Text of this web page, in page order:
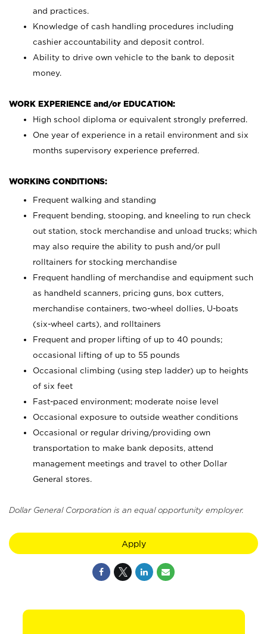
and practices.
Knowledge of cash handling procedures including
cashier accountability and deposit control.
Ability to drive own vehicle to the bank to deposit
money.
WORK EXPERIENCE and/or EDUCATION:
High school diploma or equivalent strongly preferred.
One year of experience in a retail environment and six
months supervisory experience preferred.
WORKING CONDITIONS:
Frequent walking and standing
Frequent bending, stooping, and kneeling to run check
out station, stock merchandise and unload trucks; which
may also require the ability to push and/or pull
rolltainers for stocking merchandise
Frequent handling of merchandise and equipment such
as handheld scanners, pricing guns, box cutters,
merchandise containers, two-wheel dollies, U-boats
(six-wheel carts), and rolltainers
Frequent and proper lifting of up to 40 pounds;
occasional lifting of up to 55 pounds
Occasional climbing (using step ladder) up to heights
of six feet
Fast-paced environment; moderate noise level
Occasional exposure to outside weather conditions
Occasional or regular driving/providing own
transportation to make bank deposits, attend
management meetings and travel to other Dollar
General stores.
Dollar General Corporation is an equal opportunity employer.
Apply